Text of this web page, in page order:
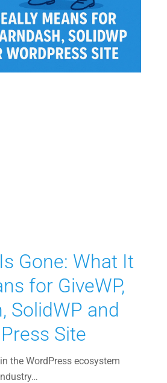
Gone: What It
for GiveWP,
SolidWP and
Site
the WordPress ecosystem